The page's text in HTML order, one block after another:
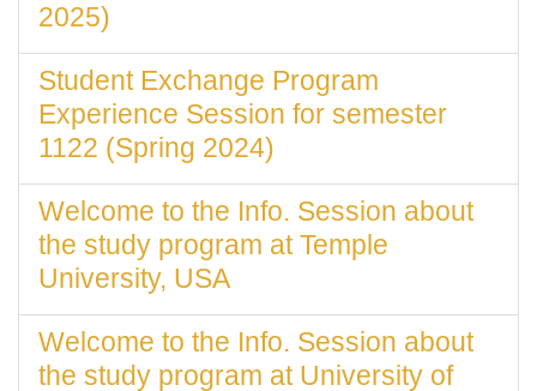
2025)
Student Exchange Program
Experience Session for semester
1122 (Spring 2024)
Welcome to the Info. Session about
the study program at Temple
University, USA
Welcome to the Info. Session about
the study program at University of